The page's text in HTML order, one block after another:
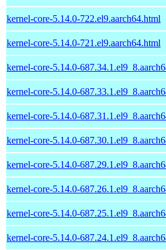
kernel-core-5.14.0-722.el9.aarch64.html
kernel-core-5.14.0-721.el9.aarch64.html
kernel-core-5.14.0-
kernel-core-5.14.0-
kernel-core-5.14.0-
kernel-core-5.14.0-
kernel-core-5.14.0-
kernel-core-5.14.0-
kernel-core-5.14.0-
kernel-core-5.14.0-